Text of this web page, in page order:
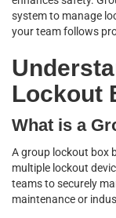
system to manage
your team follows
Lockout
What is a
A group lockout box
multiple lockout
teams to securely
maintenance or